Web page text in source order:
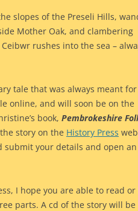
slopes of the Preseli Hills,
Mother Oak, and clambering
rushes into the sea –
tale that was always meant for
online, and will soon be on the
book, Pembrokeshire
story on the History Press
submit your details and open an
I hope you are able to read
parts. A cd of the story will be